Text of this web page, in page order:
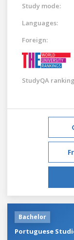
Study mode:
Languages:
Foreign:
StudyQA
Bachelor
Portuguese